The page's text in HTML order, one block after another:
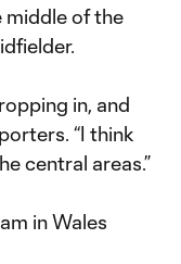
middle of the
in, and
“I think
central areas.”
in Wales